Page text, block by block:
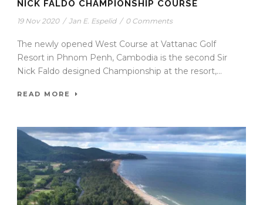
NICK FALDO CHAMPIONSHIP COURSE
19 Nov 2020 / Jan E. Espelid / 0 Comments
The newly opened West Course at Vattanac Golf
Resort in Phnom Penh, Cambodia is the second Sir
Nick Faldo designed Championship at the resort,...
READ MORE